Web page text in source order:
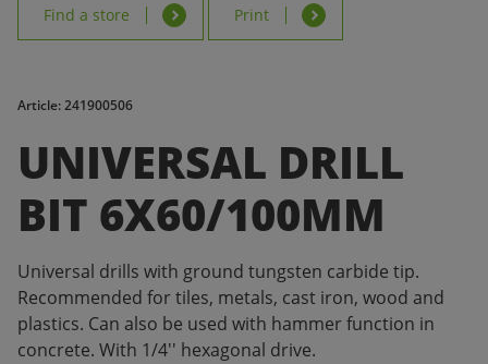
Find a store Print
Article: 241900506
UNIVERSAL DRILL
BIT 6X60/100MM
Universal drills with ground tungsten carbide tip.
Recommended for tiles, metals, cast iron, wood and
plastics. Can also be used with hammer function in
concrete. With 1/4'' hexagonal drive.